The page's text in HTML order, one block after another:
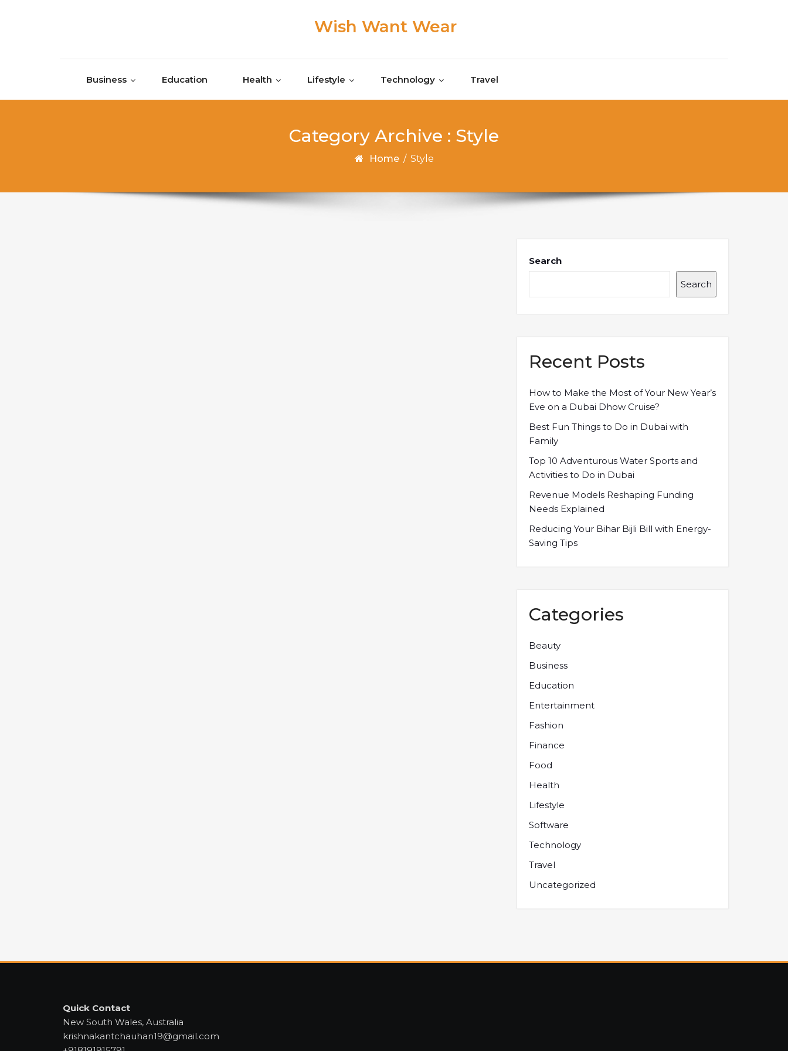
Wish Want Wear
Business Education Health Lifestyle Technology Travel
Category Archive : Style
Home / Style
Search
Search
Recent Posts
How to Make the Most of Your New Year’s
Eve on a Dubai Dhow Cruise?
Best Fun Things to Do in Dubai with
Family
Top 10 Adventurous Water Sports and
Activities to Do in Dubai
Revenue Models Reshaping Funding
Needs Explained
Reducing Your Bihar Bijli Bill with Energy-
Saving Tips
Categories
Beauty
Business
Education
Entertainment
Fashion
Finance
Food
Health
Lifestyle
Software
Technology
Travel
Uncategorized
Quick Contact
New South Wales, Australia
krishnakantchauhan19@gmail.com